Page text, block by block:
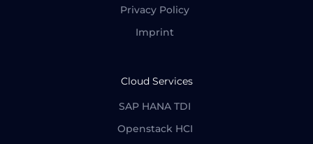
Privacy Policy
Imprint
Cloud Services
SAP HANA TDI
Openstack HCI